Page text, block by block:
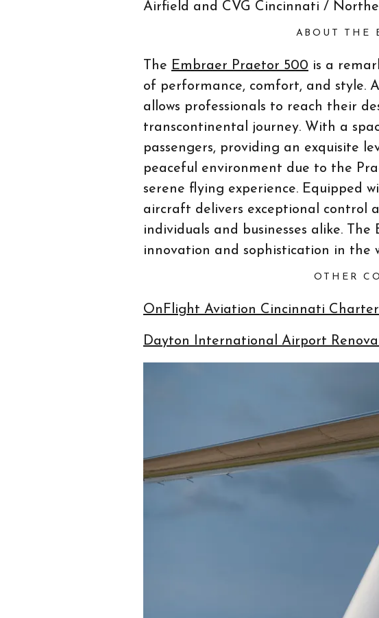
Airfield and CVG Cincinnati /
ABOUT THE
The Embraer Praetor 500 is a
of performance, comfort, and style.
allows professionals to reach their
transcontinental journey. With a
passengers, providing an exquisite
peaceful environment due to the
serene flying experience. Equipped
aircraft delivers exceptional control
individuals and businesses alike.
innovation and sophistication in the
OTHER
OnFlight Aviation Cincinnati
Dayton International Airport